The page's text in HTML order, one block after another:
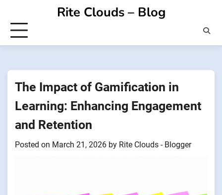
content
Rite Clouds – Blog
The Impact of Gamification in
Learning: Enhancing Engagement
and Retention
Posted on March 21, 2026 by Rite Clouds - Blogger